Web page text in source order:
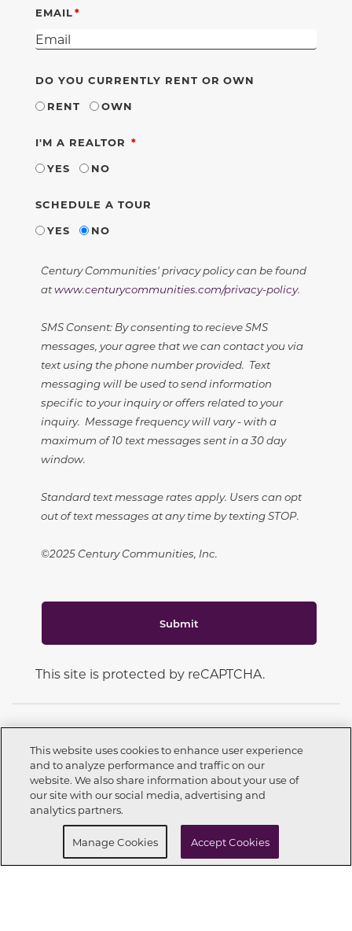
EMAIL
DO YOU CURRENTLY RENT OR OWN
RENT
OWN
I'M A REALTOR REQUIRED
YES
NO
SCHEDULE A TOUR
YES
NO
Century Communities' privacy policy can be found
atwww.centurycommunities.com/privacy-policy.
SMS Consent: By consenting to recieve SMS
messages, your agree that we can contact you via
text using the phone number provided. Text
messaging will be used to send information
specific to your inquiry or offers related to your
inquiry. Message frequency will vary - with a
maximum of 10 text messages sent in a 30 day
window.
Standard text message rates apply. Users can opt
out of text messages at any time by texting STOP.
©2025 Century Communities, Inc.
Submit
This site is protected by reCAPTCHA.
Call now 972-999-2002
Request info
CONNECT WITH US
This website uses cookies to enhance user experience
and to analyze performance and traffic on our
website. We also share information about your use of
our site with our social media, advertising and
analytics partners.
Manage Cookies Accept Cookies